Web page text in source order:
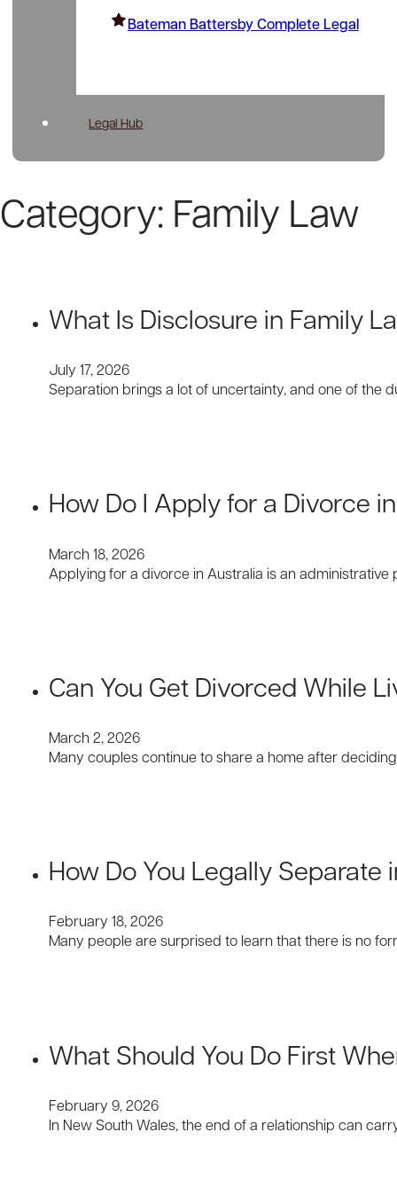
Bateman Battersby Complete Legal
Legal Hub
Category: Family Law
What Is Disclosure in Family
July 17, 2026
Separation brings a lot of uncertainty, and one of the
How Do I Apply for a Divorce
March 18, 2026
Applying for a divorce in Australia is an
Can You Get Divorced While
March 2, 2026
Many couples continue to share a home after
How Do You Legally
February 18, 2026
Many people are surprised to learn that there is no
What Should You Do First
February 9, 2026
In New South Wales, the end of a relationship can